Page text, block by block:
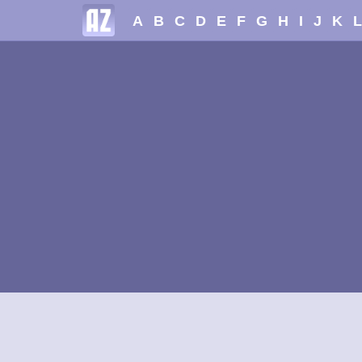
A B C D E F G H I J K L